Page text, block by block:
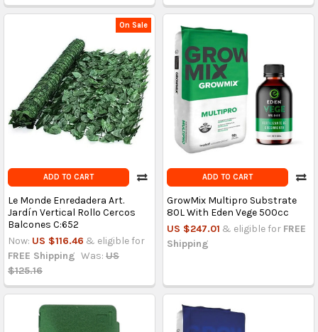
On Sale
ADD TO CART
Le Monde Enredadera Art.
Jardín Vertical Rollo Cercos
Balcones C:652
Now: US $116.46 & eligible for
FREE Shipping Was: US
$125.16
ADD TO CART
GrowMix Multipro Substrate
80L With Eden Vege 500cc
US $247.01 & eligible for FREE
Shipping